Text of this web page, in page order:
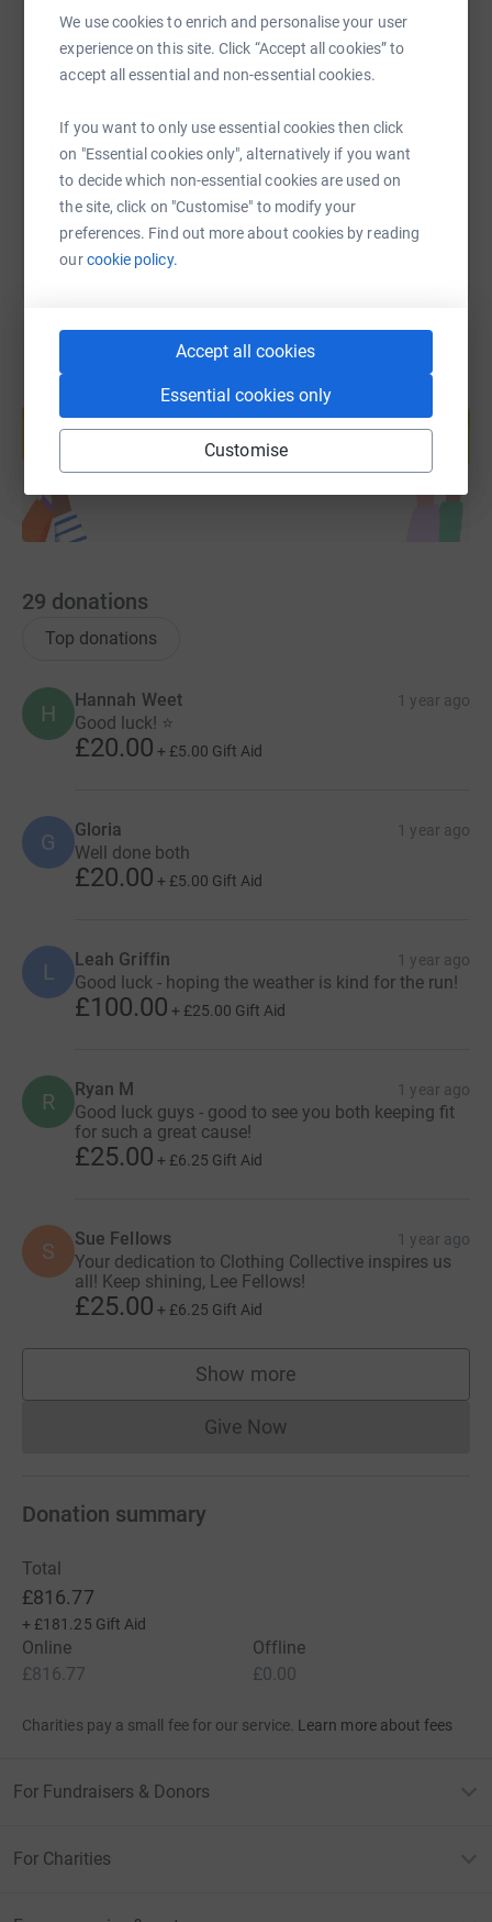
We use cookies to enrich and personalise your user
experience on this site. Click “Accept all cookies” to
accept all essential and non-essential cookies.
If you want to only use essential cookies then click
on "Essential cookies only", alternatively if you want
to decide which non-essential cookies are used on
the site, click on "Customise" to modify your
preferences. Find out more about cookies by reading
ourcookie policy.
Accept all cookies
Essential cookies only
Customise
SMS X Email TikTok QR code
https://www.justgiving.com/page/joel-and-
Copy link
You can also help by sharing this link on:
Create your own fundraising page and
help support a cause
Start fundraising
29 donations
Top donations
H
Hannah Weet 1 year ago
Good luck! ⭐
£20.00 + £5.00 Gift Aid
G Gloria 1 year ago
Well done both
£20.00 + £5.00 Gift Aid
L Leah Griffin 1 year ago
Good luck - hoping the weather is kind for the run!
£100.00 + £25.00 Gift Aid
R Ryan M 1 year ago
Good luck guys - good to see you both keeping fit
for such a great cause!
£25.00 + £6.25 Gift Aid
S Sue Fellows 1 year ago
Your dedication to Clothing Collective inspires us
all! Keep shining, Lee Fellows!
£25.00 + £6.25 Gift Aid
Show more
supporters
Give NowDonations cannot currently
Donation summary
Total
£816.77
+ £181.25 Gift Aid
Online
£816.77
Offline
£0.00
Charities pay a small fee for our service. Learn more about fees
For Fundraisers & Donors
For Charities